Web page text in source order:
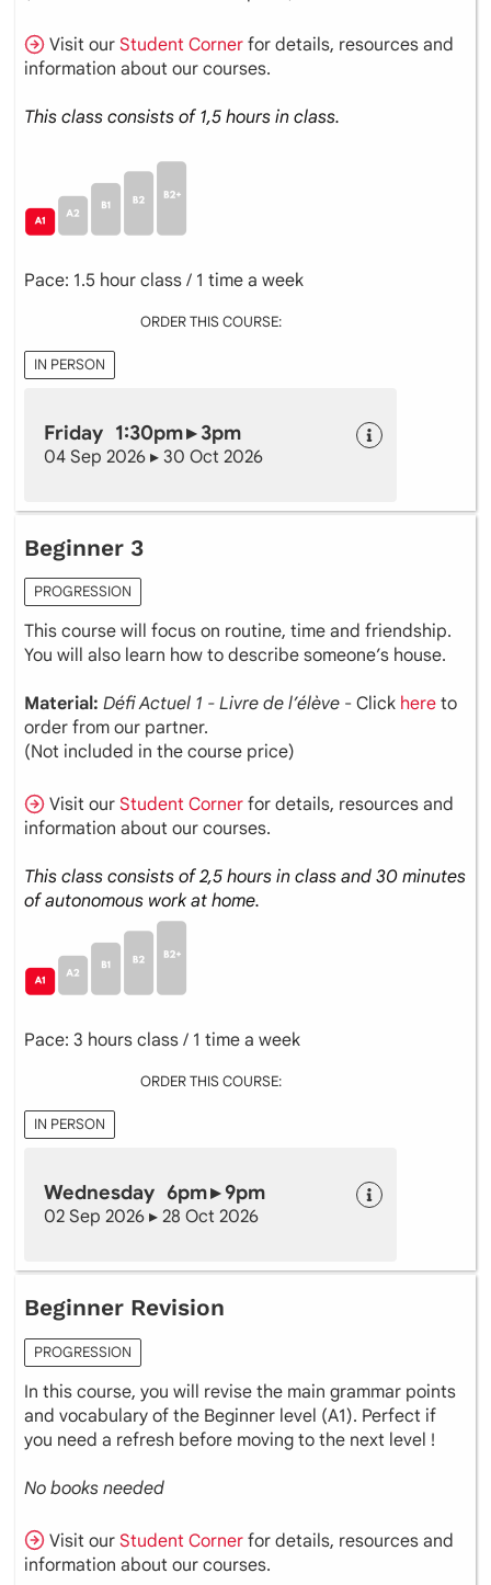
Visit ourStudent Corner for details, resources and
information about our courses.
This class consists of 1,5 hours in class.
Pace: 1.5 hour class / 1 time a week
ORDER THIS COURSE:
IN PERSON
Friday 1:30pm ▸ 3pm
04 Sep 2026 ▸ 30 Oct 2026
Beginner 3
PROGRESSION
This course will focus on routine, time and friendship.
You will also learn how to describe someone’s house.
Material: Défi Actuel 1 - Livre de l’élève - Click here to
order from our partner.
(Not included in the course price)
Visit ourStudent Corner for details, resources and
information about our courses.
This class consists of 2,5 hours in class and 30 minutes
of autonomous work at home.
Pace: 3 hours class / 1 time a week
ORDER THIS COURSE:
IN PERSON
Wednesday 6pm ▸ 9pm
02 Sep 2026 ▸ 28 Oct 2026
Beginner Revision
PROGRESSION
In this course, you will revise the main grammar points
and vocabulary of the Beginner level (A1). Perfect if
you need a refresh before moving to the next level !
No books needed
Visit ourStudent Corner for details, resources and
information about our courses.